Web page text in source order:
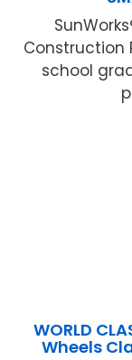
Construction
school
WORLD
Wheels